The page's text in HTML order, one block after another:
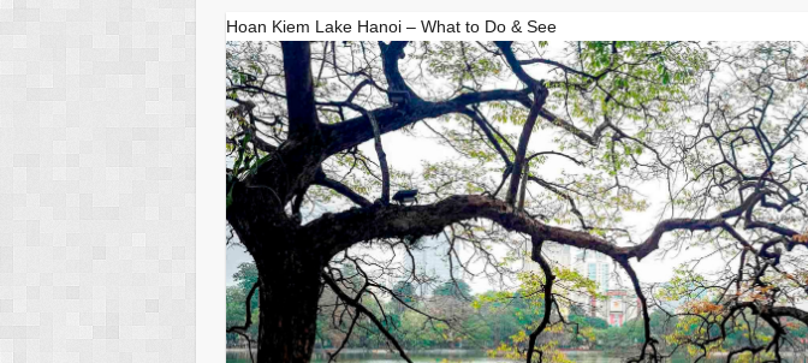
Hoan Kiem Lake Hanoi – What to Do & See